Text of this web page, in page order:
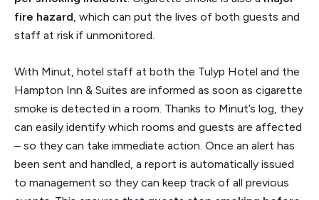
fire hazard , which can put the lives of both guests and
staff at risk if unmonitored.
With Minut, hotel staff at both the Tulyp Hotel and the
Hampton Inn & Suites are informed as soon as cigarette
smoke is detected in a room. Thanks to Minut’s log, they
can easily identify which rooms and guests are affected
– so they can take immediate action. Once an alert has
been sent and handled, a report is automatically issued
to management so they can keep track of all previous